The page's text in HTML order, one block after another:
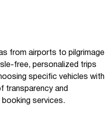
from airports to pilgrimage
free, personalized trips
specific vehicles with
transparency and
services.